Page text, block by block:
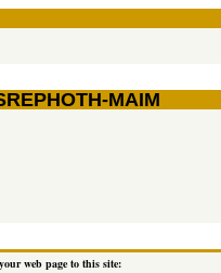
MAIM
web page to this site: